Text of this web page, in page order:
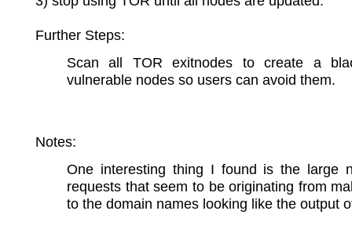
Further Steps:
Scan all TOR exitnodes to create a
vulnerable nodes so users can avoid them.
Notes:
One interesting thing I found is the large
requests that seem to be originating from
to the domain names looking like the output